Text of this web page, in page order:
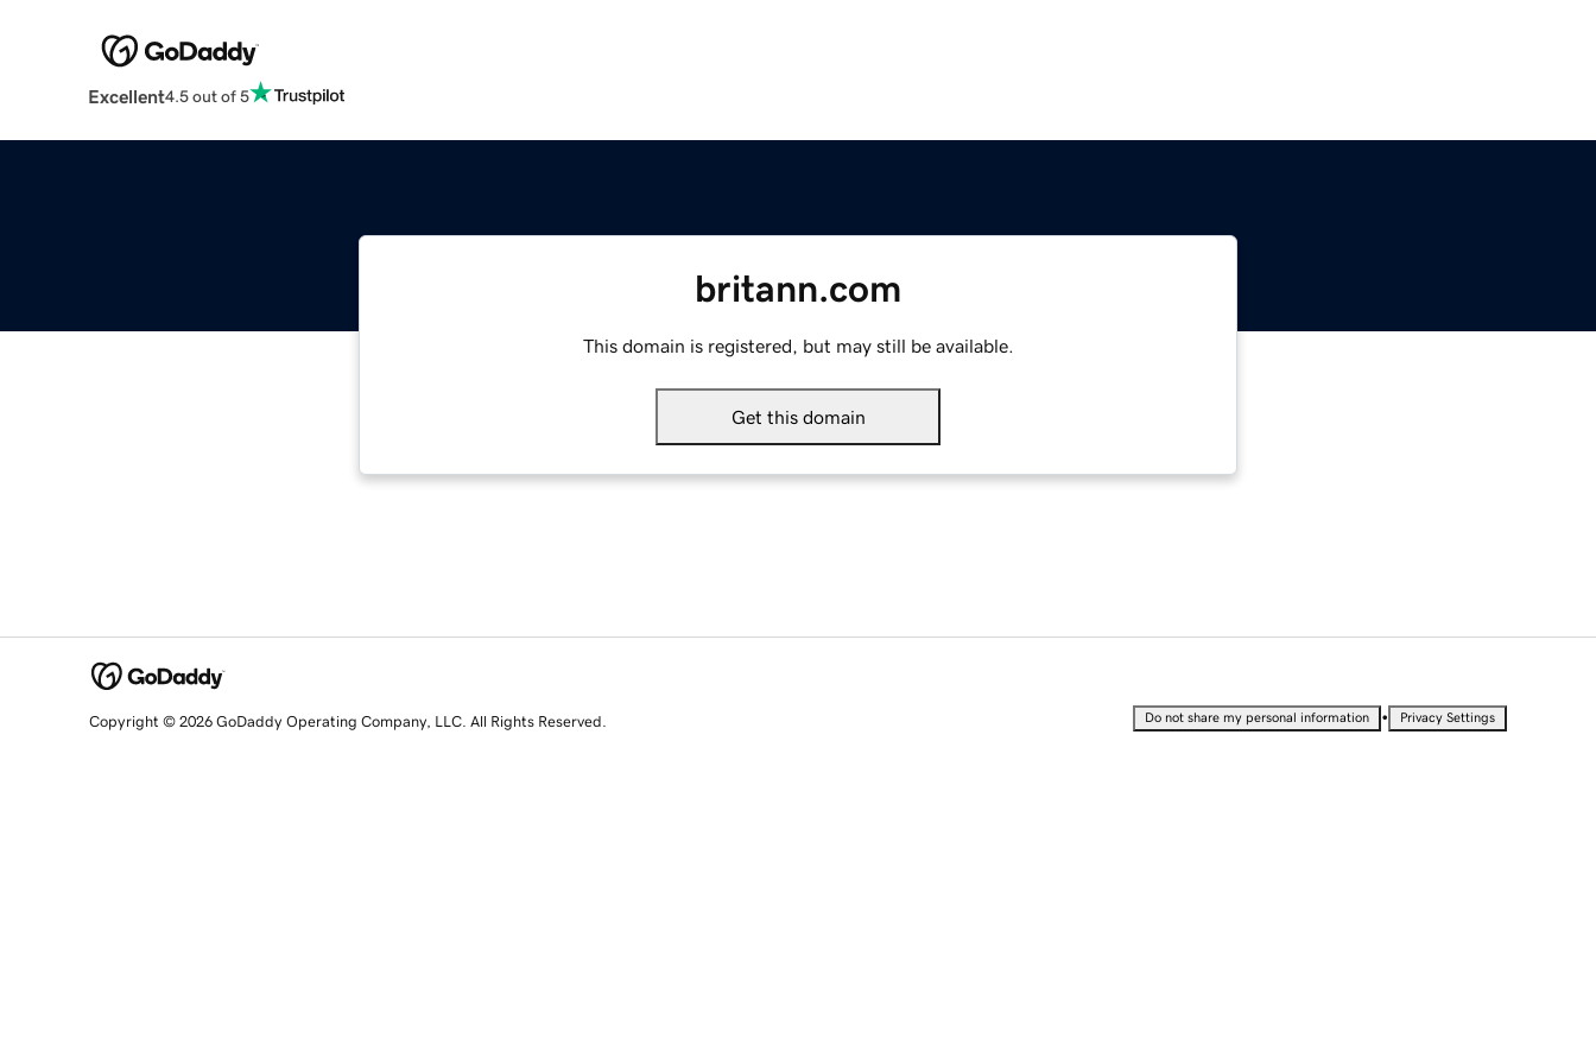
Excellent4.5 out of 5
britann.com
This domain is registered, but may still be available.
Get this domain
Copyright © 2026 GoDaddy Operating Company, LLC. All Rights Reserved. Do not share my personal information • Privacy Settings